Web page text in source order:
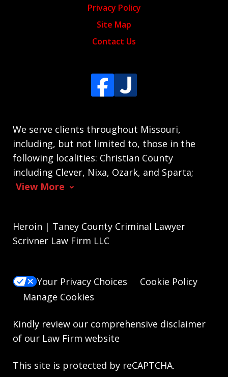
We serve clients throughout Missouri,
including, but not limited to, those in the
following localities: Christian County
including Clever, Nixa, Ozark, and Sparta;
View More
Privacy Policy
Site Map
Contact Us
Heroin | Taney County Criminal Lawyer
Scrivner Law Firm LLC
Your Privacy Choices
Cookie Policy
Manage Cookies
Kindly review our comprehensive disclaimer
of our Law Firm website
This site is protected by reCAPTCHA.